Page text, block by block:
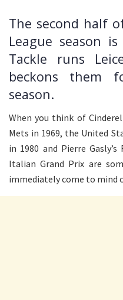
The second half
League season
Tackle runs
beckons
season.
When you think of
Mets in 1969, the United
in 1980 and Pierre
Italian Grand Prix are
immediately come to mind